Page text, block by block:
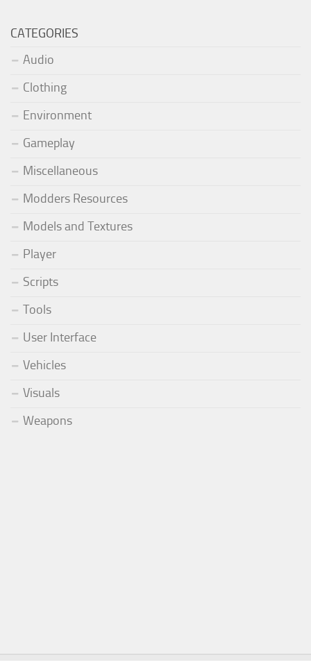
CATEGORIES
Audio
Clothing
Environment
Gameplay
Miscellaneous
Modders Resources
Models and Textures
Player
Scripts
Tools
User Interface
Vehicles
Visuals
Weapons